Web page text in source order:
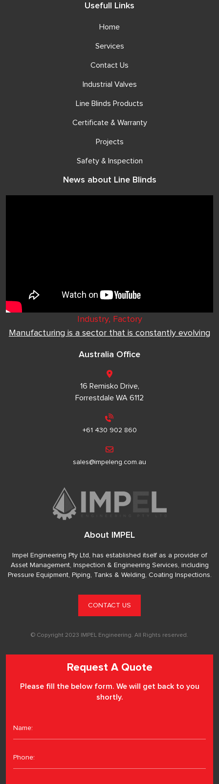
Usefull Links
Home
Services
Contact Us
Industrial Valves
Line Blinds Products
Certificate & Warranty
Projects
Safety & Inspection
News about Line Blinds
Industry, Factory
Manufacturing is a sector that is constantly evolving
Australia Office
16 Remisko Drive,
Forrestdale WA 6112
+61 430 902 860
sales@impeleng.com.au
About IMPEL
Impel Engineering Pty Ltd, has established itself as a provider of
Asset Management, Inspection & Engineering Services, including
Pressure Equipment, Piping, Tanks & Welding, Coating Inspections.
CONTACT US
© Copyright 2023 IMPEL Engineering. All Rights reserved.
Request A Quote
Please fill the below form. We will get back to you
shortly.